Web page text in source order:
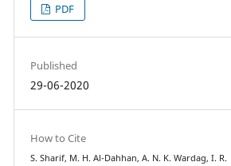
PDF
Published
29-06-2020
How to Cite
S. Sharif, M. H. Al-Dahhan, A. N. K. Wardag, I. R.